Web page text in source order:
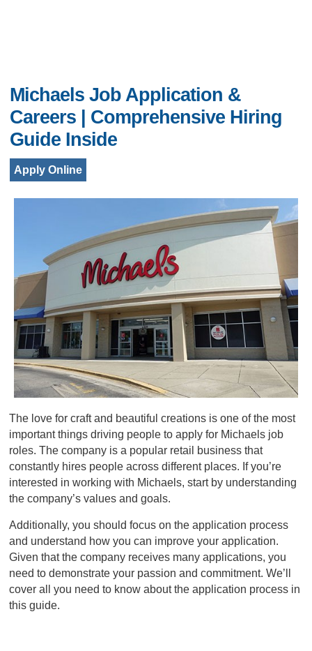
Michaels Job Application &
Careers | Comprehensive Hiring
Guide Inside
Apply Online
The love for craft and beautiful creations is one of the most
important things driving people to apply for Michaels job
roles. The company is a popular retail business that
constantly hires people across different places. If you’re
interested in working with Michaels, start by understanding
the company’s values and goals.
Additionally, you should focus on the application process
and understand how you can improve your application.
Given that the company receives many applications, you
need to demonstrate your passion and commitment. We’ll
cover all you need to know about the application process in
this guide.